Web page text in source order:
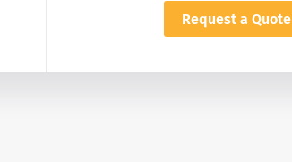
Request a Quote